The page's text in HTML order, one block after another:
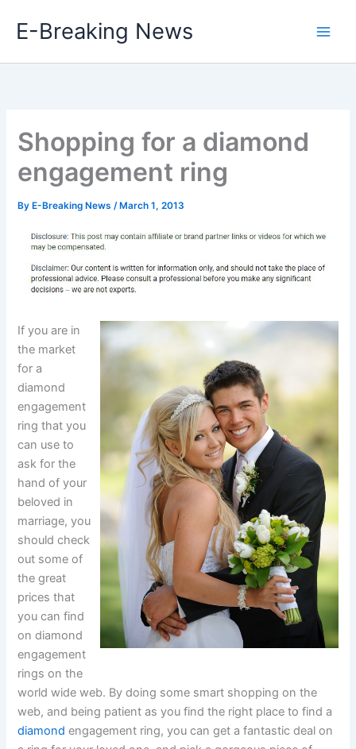
E-Breaking News
Shopping for a diamond
engagement ring
By E-Breaking News/ March 1, 2013
If you are in
the market
for a
diamond
engagement
ring that you
can use to
ask for the
hand of your
beloved in
marriage, you
should check
out some of
the great
prices that
you can find
on diamond
engagement
rings on the
world wide web. By doing some smart shopping on the
web, and being patient as you find the right place to find a
diamond engagement ring, you can get a fantastic deal on